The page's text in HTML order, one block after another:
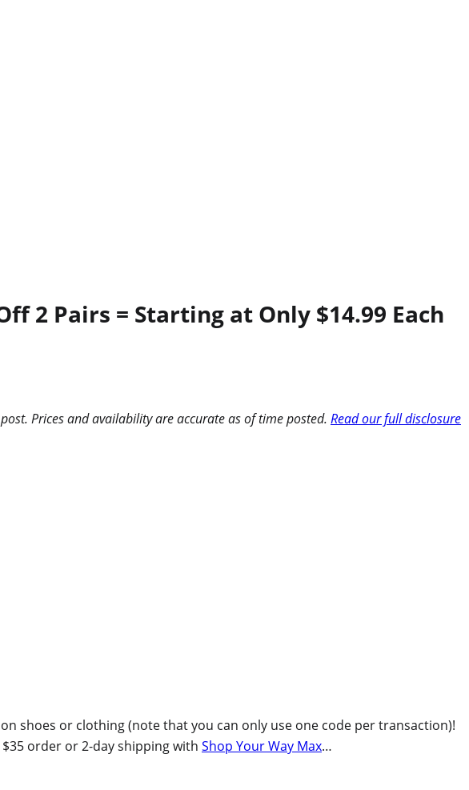
2 Pairs = Starting at Only $14.99 Each
Prices and availability are accurate as of time posted. Read our full disclosure
shoes or clothing (note that you can only use one code per transaction)!
order or 2-day shipping with Shop Your Way Max…